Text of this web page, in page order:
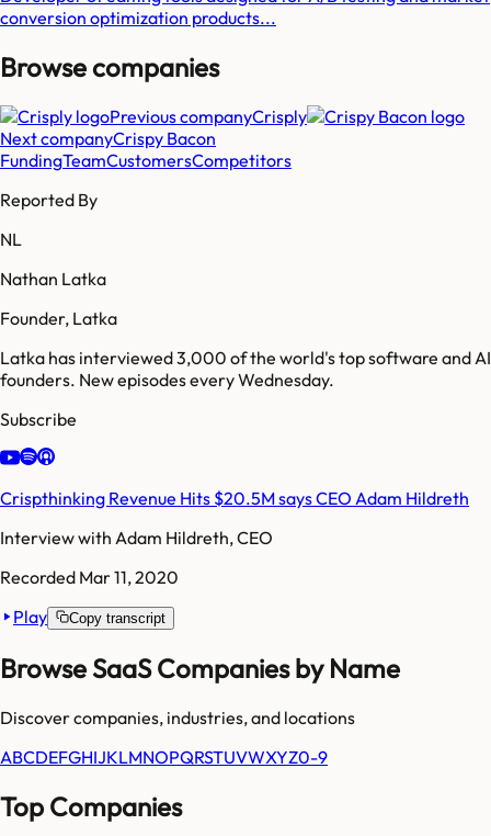
conversion optimization products...
Browse companies
Previous companyCrisply
Next companyCrispy Bacon
FundingTeamCustomersCompetitors
Reported By
NL
Nathan Latka
Founder, Latka
Latka has interviewed 3,000 of the world's top software and AI
founders. New episodes every Wednesday.
Subscribe
Crispthinking Revenue Hits $20.5M says CEO Adam Hildreth
Interview with Adam Hildreth, CEO
Recorded Mar 11, 2020
Play
Copy transcript
Browse SaaS Companies by Name
Discover companies, industries, and locations
ABCDEFGHIJKLMNOPQRSTUVWXYZ0-9
Top Companies